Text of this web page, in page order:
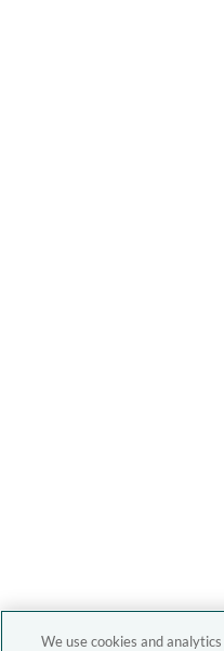
We use cookies and